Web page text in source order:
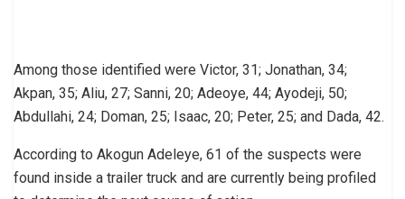
Among those identified were Victor, 31; Jonathan, 34;
Akpan, 35; Aliu, 27; Sanni, 20; Adeoye, 44; Ayodeji, 50;
Abdullahi, 24; Doman, 25; Isaac, 20; Peter, 25; and Dada, 42.
According to Akogun Adeleye, 61 of the suspects were
found inside a trailer truck and are currently being profiled